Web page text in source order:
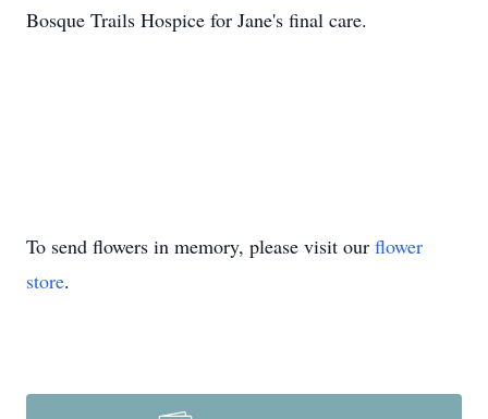
Bosque Trails Hospice for Jane's final care.
To send flowers in memory, please visit our flower
store.